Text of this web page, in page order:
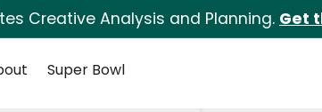
Creative Analysis and Planning. Get
Super Bowl